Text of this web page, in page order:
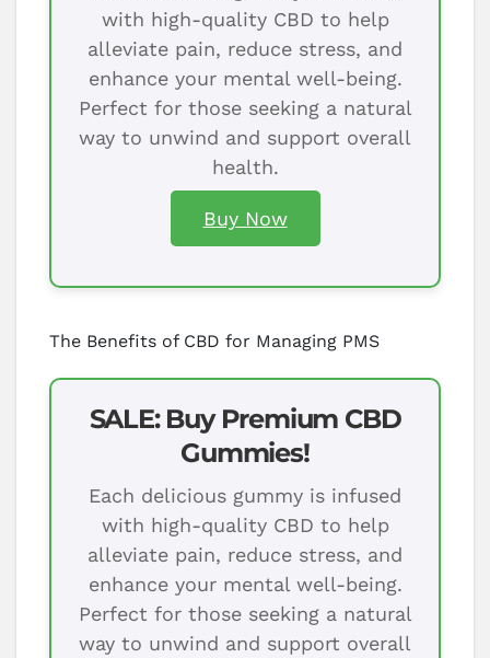
with high-quality CBD to help
alleviate pain, reduce stress, and
enhance your mental well-being.
Perfect for those seeking a natural
way to unwind and support overall
health.
Buy Now
The Benefits of CBD for Managing PMS
SALE: Buy Premium CBD
Gummies!
Each delicious gummy is infused
with high-quality CBD to help
alleviate pain, reduce stress, and
enhance your mental well-being.
Perfect for those seeking a natural
way to unwind and support overall